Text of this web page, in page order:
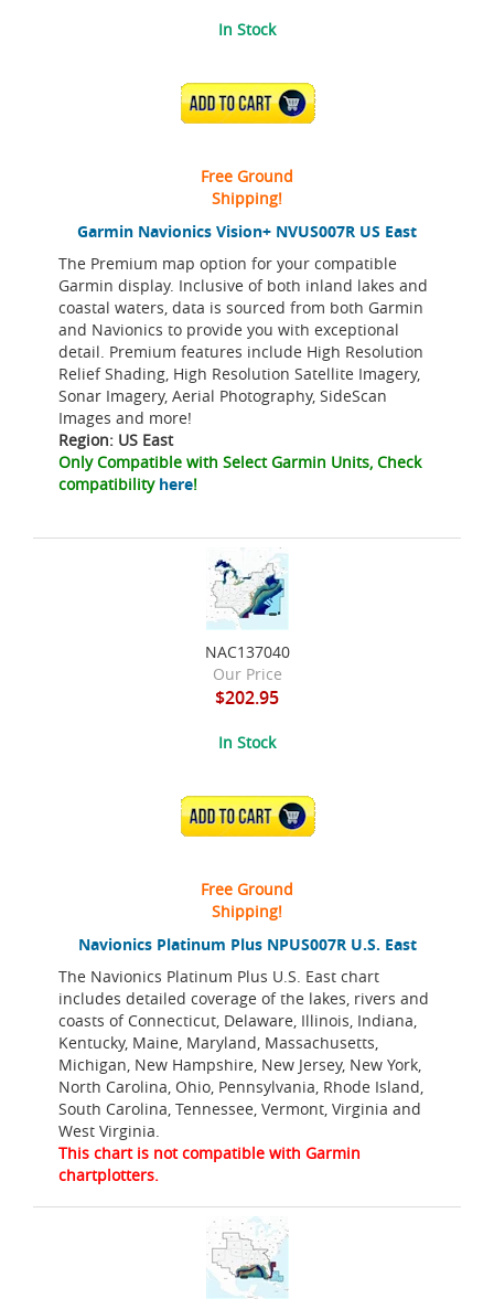
Garmin Navionics Vision+ NVUS007R US East
The Premium map option for your compatible
Garmin display. Inclusive of both inland lakes and
coastal waters, data is sourced from both Garmin
and Navionics to provide you with exceptional
detail. Premium features include High Resolution
Relief Shading, High Resolution Satellite Imagery,
Sonar Imagery, Aerial Photography, SideScan
Images and more!
Region: US East
Only Compatible with Select Garmin Units, Check
compatibility here!
In Stock
ADD TO CART
Free Ground
Shipping!
Navionics Platinum Plus NPUS007R U.S. East
The Navionics Platinum Plus U.S. East chart
includes detailed coverage of the lakes, rivers and
coasts of Connecticut, Delaware, Illinois, Indiana,
Kentucky, Maine, Maryland, Massachusetts,
Michigan, New Hampshire, New Jersey, New York,
North Carolina, Ohio, Pennsylvania, Rhode Island,
South Carolina, Tennessee, Vermont, Virginia and
West Virginia.
This chart is not compatible with Garmin
chartplotters.
NAC137040
Our Price
$202.95
In Stock
ADD TO CART
Free Ground
Shipping!